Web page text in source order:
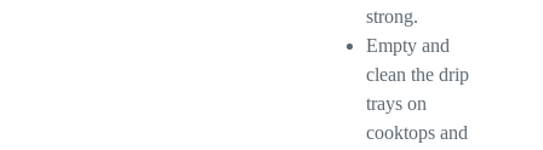
strong.
Empty and
clean the drip
trays on
cooktops and